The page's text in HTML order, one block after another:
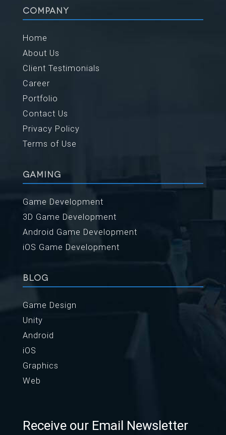
COMPANY
Home
About Us
Client Testimonials
Career
Portfolio
Contact Us
Privacy Policy
Terms of Use
GAMING
Game Development
3D Game Development
Android Game Development
iOS Game Development
BLOG
Game Design
Unity
Android
iOS
Graphics
Web
Receive our Email Newsletter